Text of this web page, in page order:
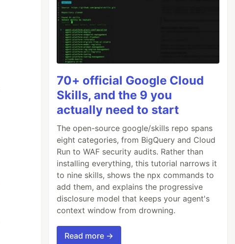
70+ official Google Cloud
Skills, and the 9 you
actually need to start
The open-source google/skills repo spans
eight categories, from BigQuery and Cloud
Run to WAF security audits. Rather than
installing everything, this tutorial narrows it
to nine skills, shows the npx commands to
add them, and explains the progressive
disclosure model that keeps your agent's
context window from drowning.
Read more →